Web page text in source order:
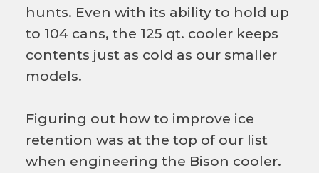
hunts. Even with its ability to hold up
to 104 cans, the 125 qt. cooler keeps
contents just as cold as our smaller
models.
Figuring out how to improve ice
retention was at the top of our list
when engineering the Bison cooler.